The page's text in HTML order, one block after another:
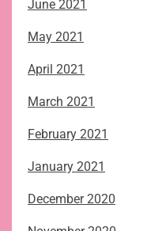
June 2021
May 2021
April 2021
March 2021
February 2021
January 2021
December 2020